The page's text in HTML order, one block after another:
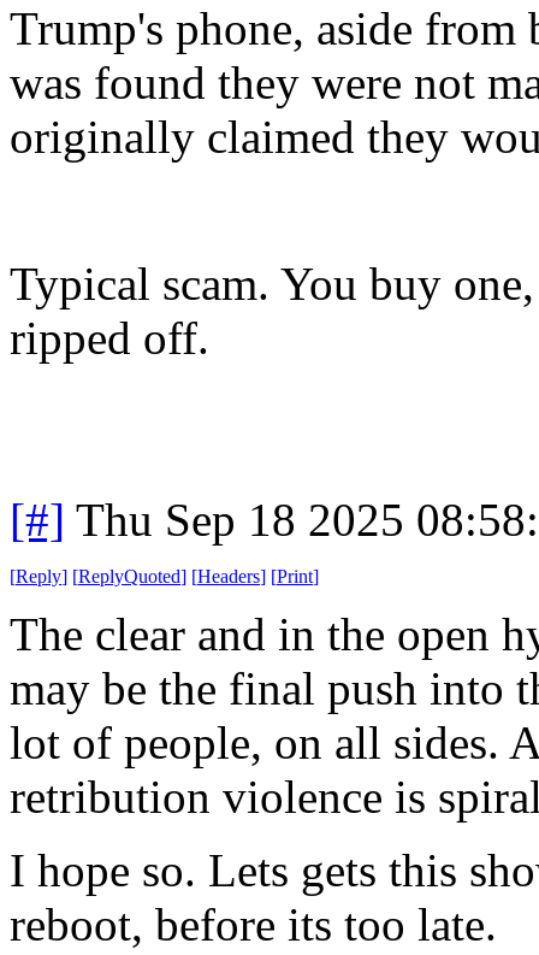
Trump's phone, aside from
was found they were not
originally claimed they
Typical scam. You buy
ripped off.
[#] Thu Sep 18 2025
[Reply] [ReplyQuoted] [Headers] [Print]
The clear and in the open
may be the final push into
lot of people, on all sides.
retribution violence is
I hope so. Lets gets this
reboot, before its too late.